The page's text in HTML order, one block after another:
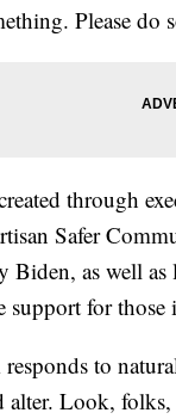
Please do
through
Safer
Biden, as well
support for
to
alter. Look,